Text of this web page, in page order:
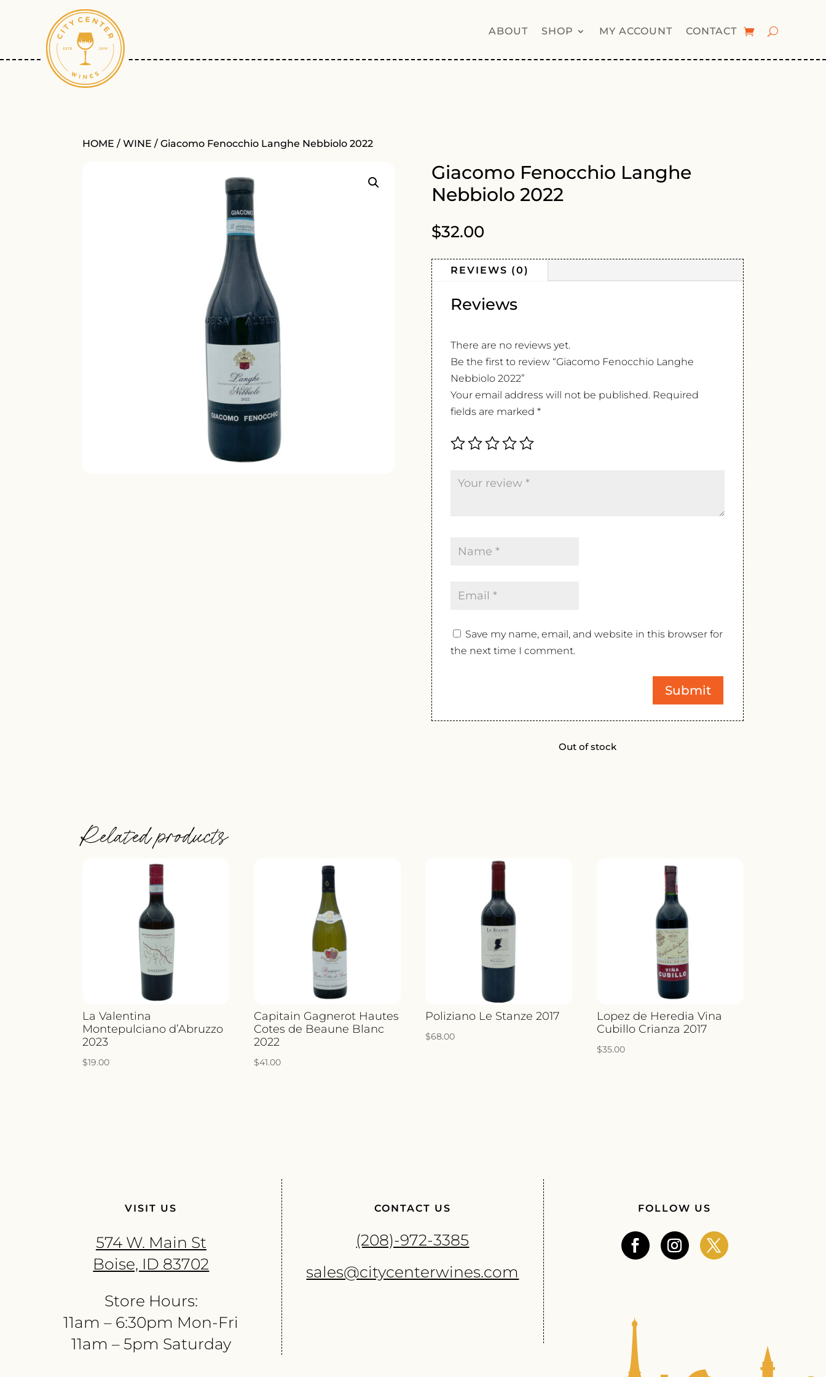
ABOUT SHOP MY ACCOUNT CONTACT
HOME /WINE / Giacomo Fenocchio Langhe Nebbiolo 2022
Giacomo Fenocchio Langhe
Nebbiolo 2022
$32.00
REVIEWS (0)
Reviews
There are no reviews yet.
Be the first to review “Giacomo Fenocchio Langhe
Nebbiolo 2022”
Your email address will not be published. Required
fields are marked *
Save my name, email, and website in this browser for
the next time I comment.
Out of stock
Related products
La Valentina
Montepulciano d’Abruzzo
2023
$19.00
Capitain Gagnerot Hautes
Cotes de Beaune Blanc
2022
$41.00
Poliziano Le Stanze 2017
$68.00
Lopez de Heredia Vina
Cubillo Crianza 2017
$35.00
VISIT US
574 W. Main St
Boise, ID 83702
Store Hours:
11am – 6:30pm Mon-Fri
11am – 5pm Saturday
CONTACT US
(208)-972-3385
sales@citycenterwines.com
FOLLOW US